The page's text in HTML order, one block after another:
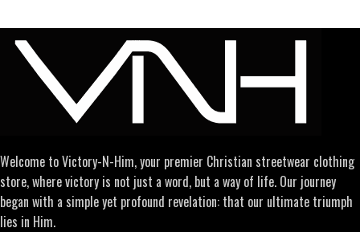
Welcome to Victory-N-Him, your premier Christian streetwear clothing
store, where victory is not just a word, but a way of life. Our journey
began with a simple yet profound revelation: that our ultimate triumph
lies in Him.